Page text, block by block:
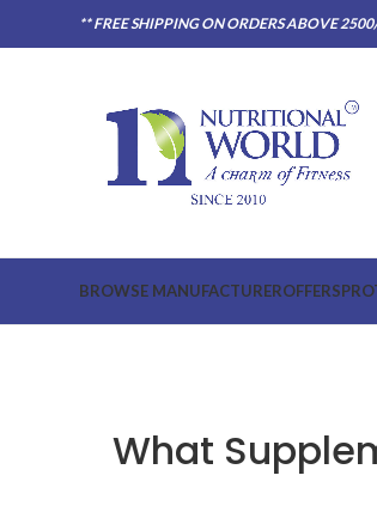
** FREE SHIPPING ON ORDERS ABOVE
BROWSE MANUFACTUREROFFERS
What